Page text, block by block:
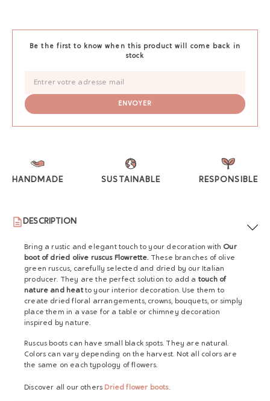
Be the first to know when this product will come back in
stock
HANDMADE SUSTAINABLE RESPONSIBLE
DESCRIPTION
Bring a rustic and elegant touch to your decoration with Our
boot of dried olive ruscus Flowrette.These branches of olive
green ruscus, carefully selected and dried by our Italian
producer. They are the perfect solution to add a touch of
nature and heatto your interior decoration. Use them to
create dried floral arrangements, crowns, bouquets, or simply
place them in a vase for a table or chimney decoration
inspired by nature.
Ruscus boots can have small black spots. They are natural.
Colors can vary depending on the harvest. Not all colors are
the same on each typology of flowers.
Discover all our others Dried flower boots.